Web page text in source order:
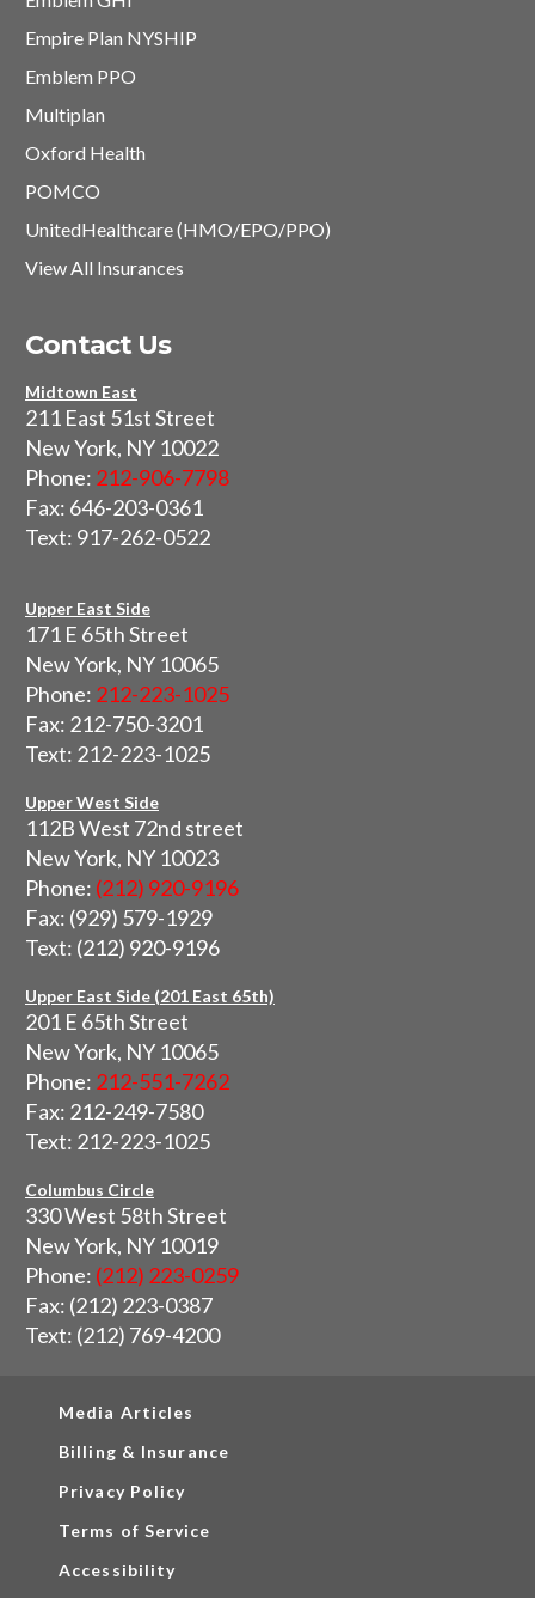
Empire Plan NYSHIP
Emblem PPO
Multiplan
Oxford Health
POMCO
UnitedHealthcare (HMO/EPO/PPO)
View All Insurances
Contact Us
Midtown East
211 East 51st Street
New York, NY 10022
Phone: 212-906-7798
Fax: 646-203-0361
Text: 917-262-0522
Upper East Side
171 E 65th Street
New York, NY 10065
Phone: 212-223-1025
Fax: 212-750-3201
Text: 212-223-1025
Upper West Side
112B West 72nd street
New York, NY 10023
Phone: (212) 920-9196
Fax: (929) 579-1929
Text: (212) 920-9196
Upper East Side (201 East 65th)
201 E 65th Street
New York, NY 10065
Phone: 212-551-7262
Fax: 212-249-7580
Text: 212-223-1025
Columbus Circle
330 West 58th Street
New York, NY 10019
Phone: (212) 223-0259
Fax: (212) 223-0387
Text: (212) 769-4200
Media Articles
Billing & Insurance
Privacy Policy
Terms of Service
Accessibility